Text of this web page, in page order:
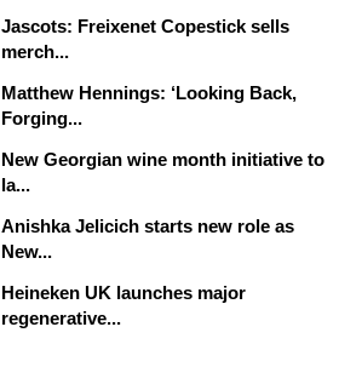
Jascots: Freixenet Copestick sells
merch...
Matthew Hennings: ‘Looking Back,
Forging...
New Georgian wine month initiative to
la...
Anishka Jelicich starts new role as
New...
Heineken UK launches major
regenerative...